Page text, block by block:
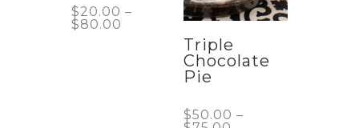
$20.00 –
$80.00
Triple
Chocolate
Pie
$50.00 –